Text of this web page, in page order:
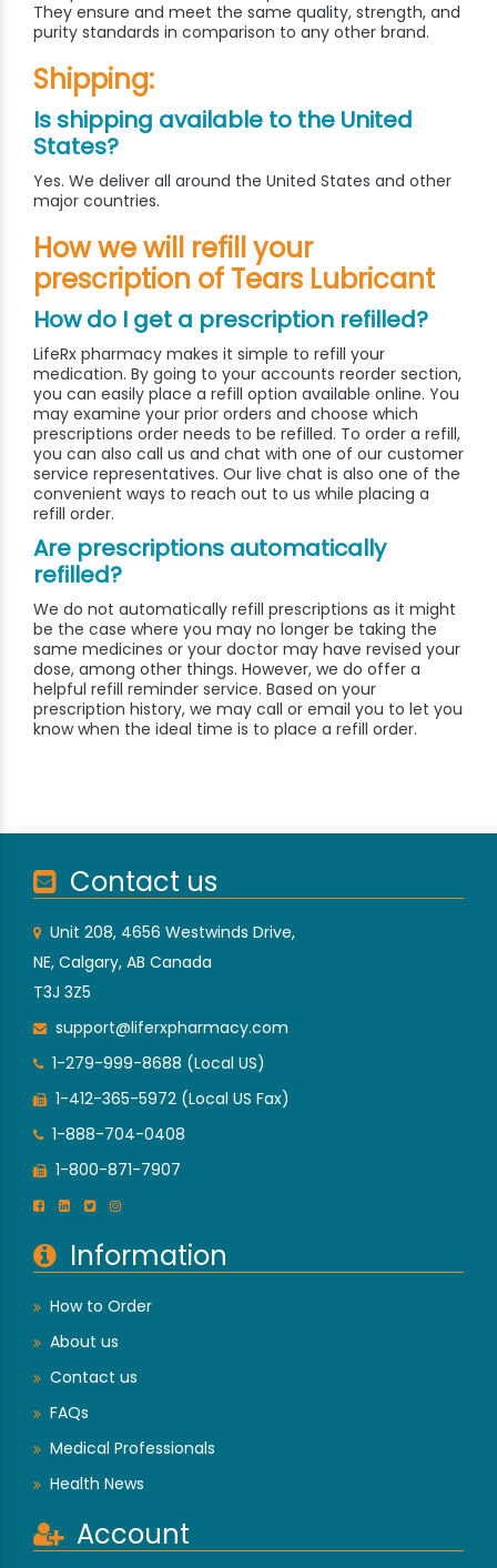
They ensure and meet the same quality, strength, and
purity standards in comparison to any other brand.
Shipping:
Is shipping available to the United
States?
Yes. We deliver all around the United States and other
major countries.
How we will refill your
prescription of Tears Lubricant
How do I get a prescription refilled?
LifeRx pharmacy makes it simple to refill your
medication. By going to your accounts reorder section,
you can easily place a refill option available online. You
may examine your prior orders and choose which
prescriptions order needs to be refilled. To order a refill,
you can also call us and chat with one of our customer
service representatives. Our live chat is also one of the
convenient ways to reach out to us while placing a
refill order.
Are prescriptions automatically
refilled?
We do not automatically refill prescriptions as it might
be the case where you may no longer be taking the
same medicines or your doctor may have revised your
dose, among other things. However, we do offer a
helpful refill reminder service. Based on your
prescription history, we may call or email you to let you
know when the ideal time is to place a refill order.
Contact us
Unit 208, 4656 Westwinds Drive,
NE, Calgary, AB Canada
T3J 3Z5
support@liferxpharmacy.com
1-279-999-8688 (Local US)
1-412-365-5972 (Local US Fax)
1-888-704-0408
1-800-871-7907
Information
How to Order
About us
Contact us
FAQs
Medical Professionals
Health News
Account